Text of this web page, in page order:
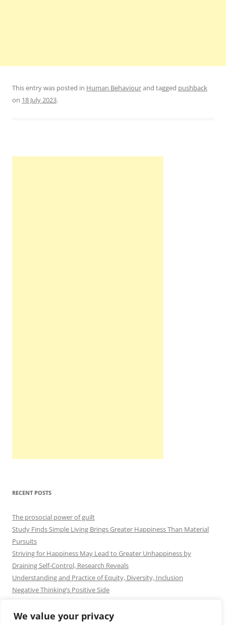
We value your privacy
This entry was posted in Human Behaviourand tagged pushback
on 18 July 2023.
RECENT POSTS
The prosocial power of guilt
Study Finds Simple Living Brings Greater Happiness Than Material
Pursuits
Striving for Happiness May Lead to Greater Unhappiness by
Draining Self-Control, Research Reveals
Understanding and Practice of Equity, Diversity, Inclusion
Negative Thinking’s Positive Side